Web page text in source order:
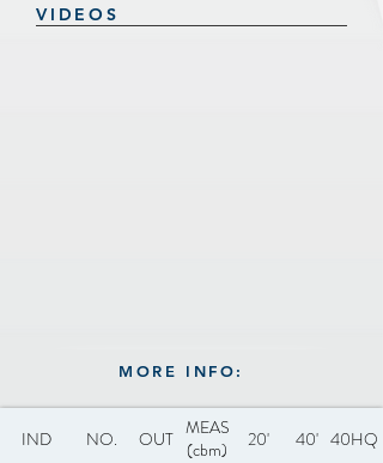
VIDEOS
MORE INFO:
IND NO. OUT MEAS
(cbm)
20' 40' 40HQ